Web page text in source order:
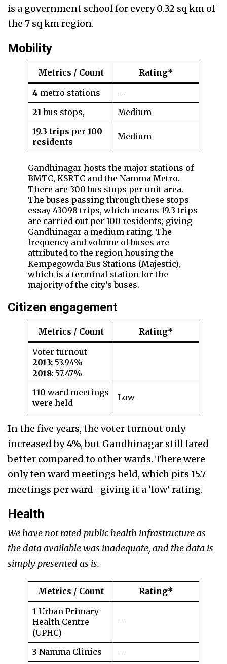
is a government school for every 0.32 sq km of
the 7 sq km region.
Mobility
Metrics / Count
Rating*
4 metro stations
–
21bus stops,
Medium
19.3 trips per 100
residents
Medium
Gandhinagar hosts the major stations of
BMTC, KSRTC and the Namma Metro.
There are 300 bus stops per unit area.
The buses passing through these stops
essay 43098 trips, which means 19.3 trips
are carried out per 100 residents; giving
Gandhinagar a medium rating. The
frequency and volume of buses are
attributed to the region housing the
Kempegowda Bus Stations (Majestic),
which is a terminal station for the
majority of the city’s buses.
Citizen engagement
Metrics / Count
Rating*
Voter turnout
2013: 53.94%
2018: 57.47%
110 ward meetings
were held
Low
In the five years, the voter turnout only
increased by 4%, but Gandhinagar still fared
better compared to other wards. There were
only ten ward meetings held, which pits 15.7
meetings per ward- giving it a ‘low’ rating.
Health
We have not rated public health infrastructure as
the data available was inadequate, and the data is
simply presented as is.
Metrics / Count
Rating*
1 Urban Primary
Health Centre
(UPHC)
–
3 Namma Clinics
–